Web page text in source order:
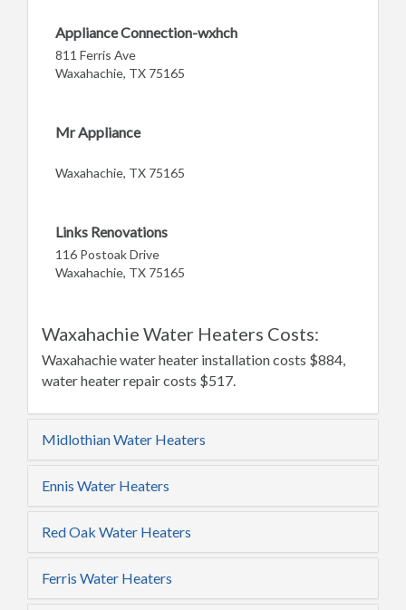
Appliance Connection-wxhch
811 Ferris Ave
Waxahachie, TX 75165
Mr Appliance
Waxahachie, TX 75165
Links Renovations
116 Postoak Drive
Waxahachie, TX 75165
Waxahachie Water Heaters Costs:
Waxahachie water heater installation costs $884,
water heater repair costs $517.
Midlothian Water Heaters
Ennis Water Heaters
Red Oak Water Heaters
Ferris Water Heaters